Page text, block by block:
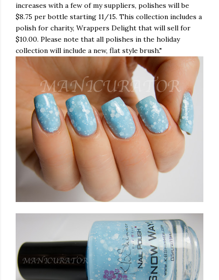
increases with a few of my suppliers, polishes will be
$8.75 per bottle starting 11/15. This collection includes a
polish for charity, Wrappers Delight that will sell for
$10.00. Please note that all polishes in the holiday
collection will include a new, flat style brush."